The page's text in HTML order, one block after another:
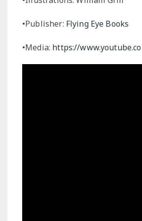
•Publisher: Flying Eye Books
•Media: https://